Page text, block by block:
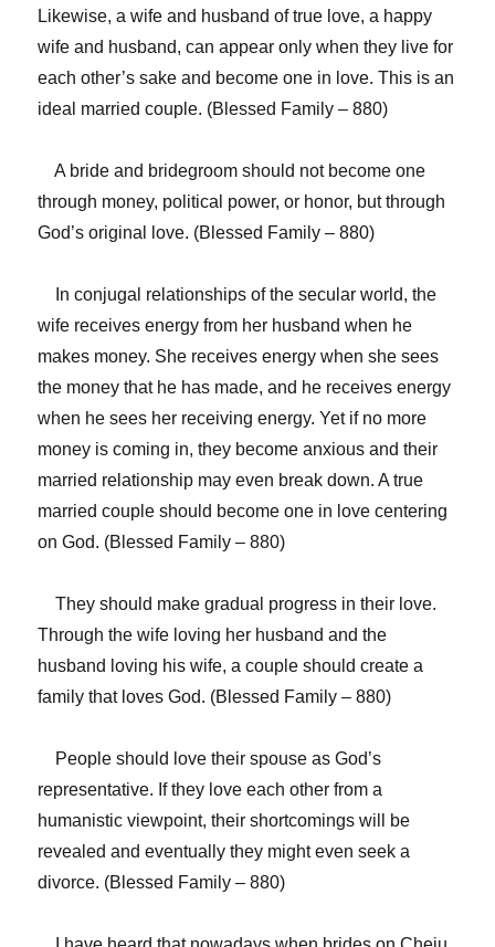
Likewise, a wife and husband of true love, a happy
wife and husband, can appear only when they live for
each other’s sake and become one in love. This is an
ideal married couple. (Blessed Family – 880)
A bride and bridegroom should not become one
through money, political power, or honor, but through
God’s original love. (Blessed Family – 880)
In conjugal relationships of the secular world, the
wife receives energy from her husband when he
makes money. She receives energy when she sees
the money that he has made, and he receives energy
when he sees her receiving energy. Yet if no more
money is coming in, they become anxious and their
married relationship may even break down. A true
married couple should become one in love centering
on God. (Blessed Family – 880)
They should make gradual progress in their love.
Through the wife loving her husband and the
husband loving his wife, a couple should create a
family that loves God. (Blessed Family – 880)
People should love their spouse as God’s
representative. If they love each other from a
humanistic viewpoint, their shortcomings will be
revealed and eventually they might even seek a
divorce. (Blessed Family – 880)